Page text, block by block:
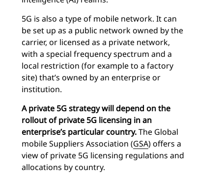
5G is also a type of mobile network. It can
be set up as a public network owned by the
carrier, or licensed as a private network,
with a special frequency spectrum and a
local restriction (for example to a factory
site) that’s owned by an enterprise or
institution.
A private 5G strategy will depend on the
rollout of private 5G licensing in an
enterprise’s particular country.The Global
mobile Suppliers Association (GSA) offers a
view of private 5G licensing regulations and
allocations by country.